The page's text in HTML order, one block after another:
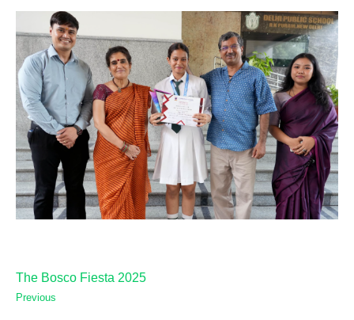
The Bosco Fiesta 2025
Previous